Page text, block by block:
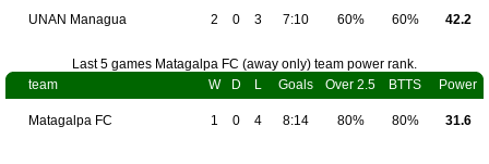
UNAN Managua 2 0 3 7:10 60% 60% 42.2
Last 5 games Matagalpa FC (away only) team power rank.
team
W D L Goals Over 2.5 BTTS Power
Matagalpa FC 1 0 4 8:14 80% 80% 31.6